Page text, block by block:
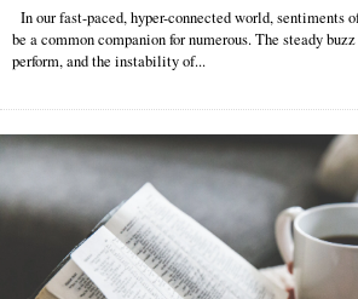
In our fast-paced, hyper-connected world, sentiments
be a common companion for numerous. The steady
perform, and the instability of...